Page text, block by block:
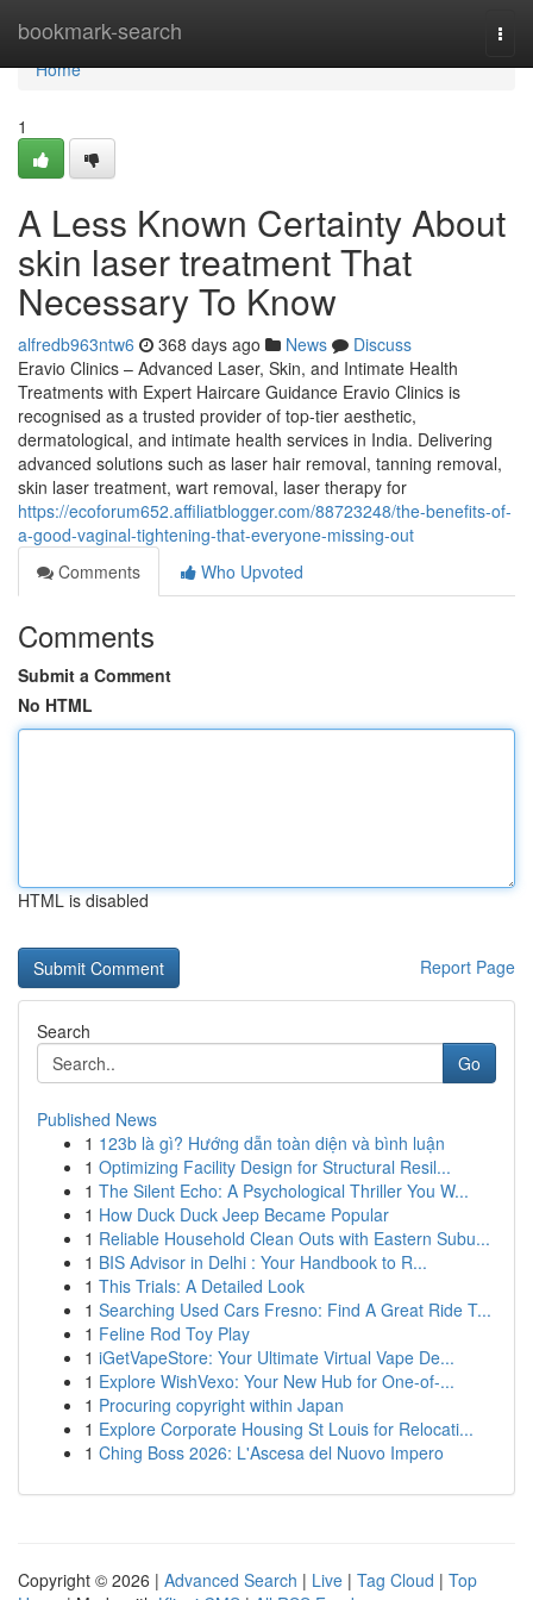
bookmark-search
Home
Home
1
A Less Known Certainty About
skin laser treatment That
Necessary To Know
alfredb963ntw6 368 days ago News
Discuss
Eravio Clinics – Advanced Laser, Skin, and Intimate Health
Treatments with Expert Haircare Guidance Eravio Clinics is
recognised as a trusted provider of top-tier aesthetic,
dermatological, and intimate health services in India. Delivering
advanced solutions such as laser hair removal, tanning removal,
skin laser treatment, wart removal, laser therapy for
https://ecoforum652.affiliatblogger.com/88723248/the-benefits-of-
a-good-vaginal-tightening-that-everyone-missing-out
Comments
Who Upvoted
Comments
Submit a Comment
No HTML
HTML is disabled
Report Page
Search
Go
Published News
1 123b là gì? Hướng dẫn toàn diện và bình luận
1 Optimizing Facility Design for Structural Resil...
1 The Silent Echo: A Psychological Thriller You W...
1 How Duck Duck Jeep Became Popular
1 Reliable Household Clean Outs with Eastern Subu...
1 BIS Advisor in Delhi : Your Handbook to R...
1 This Trials: A Detailed Look
1 Searching Used Cars Fresno: Find A Great Ride T...
1 Feline Rod Toy Play
1 iGetVapeStore: Your Ultimate Virtual Vape De...
1 Explore WishVexo: Your New Hub for One-of-...
1 Procuring copyright within Japan
1 Explore Corporate Housing St Louis for Relocati...
1 Ching Boss 2026: L'Ascesa del Nuovo Impero
Copyright © 2026 | Advanced Search | Live | Tag Cloud | Top